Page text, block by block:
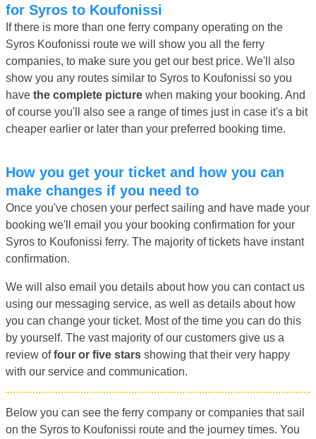
for Syros to Koufonissi
If there is more than one ferry company operating on the
Syros Koufonissi route we will show you all the ferry
companies, to make sure you get our best price. We'll also
show you any routes similar to Syros to Koufonissi so you
have the complete picture when making your booking. And
of course you'll also see a range of times just in case it's a bit
cheaper earlier or later than your preferred booking time.
How you get your ticket and how you can
make changes if you need to
Once you've chosen your perfect sailing and have made your
booking we'll email you your booking confirmation for your
Syros to Koufonissi ferry. The majority of tickets have instant
confirmation.
We will also email you details about how you can contact us
using our messaging service, as well as details about how
you can change your ticket. Most of the time you can do this
by yourself. The vast majority of our customers give us a
review offour or five stars showing that their very happy
with our service and communication.
Below you can see the ferry company or companies that sail
on the Syros to Koufonissi route and the journey times. You